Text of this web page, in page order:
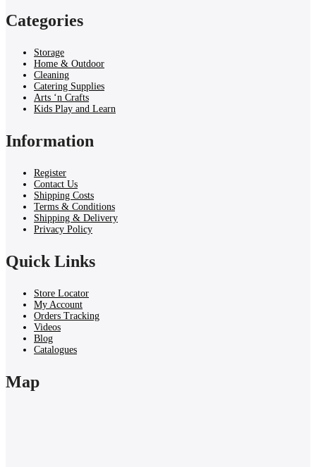
Categories
Storage
Home & Outdoor
Cleaning
Catering Supplies
Arts ‘n Crafts
Kids Play and Learn
Information
Register
Contact Us
Shipping Costs
Terms & Conditions
Shipping & Delivery
Privacy Policy
Quick Links
Store Locator
My Account
Orders Tracking
Videos
Blog
Catalogues
Map